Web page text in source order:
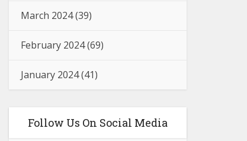
March 2024(39)
February 2024(69)
January 2024(41)
Follow Us On Social Media